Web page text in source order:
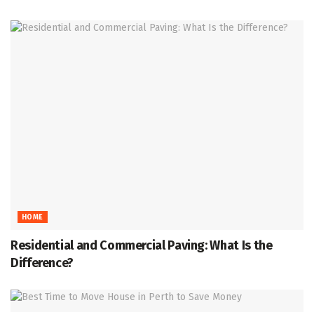
HOME
Residential and Commercial Paving: What Is the
Difference?